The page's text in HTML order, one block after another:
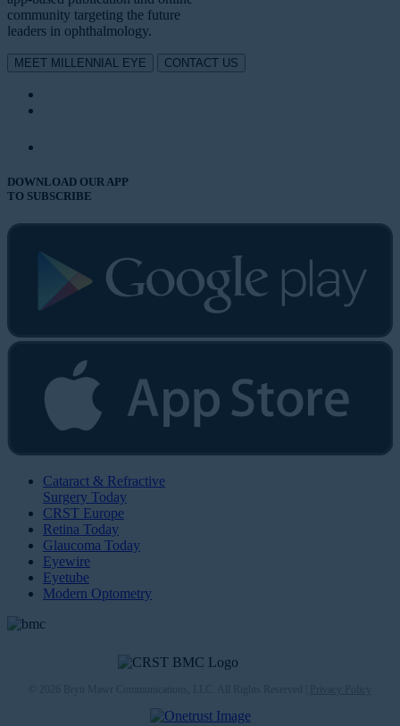
community targeting the future
leaders in ophthalmology.
MEET MILLENNIAL EYE CONTACT US
DOWNLOAD OUR APP
TO SUBSCRIBE
Cataract & Refractive
Surgery Today
CRST Europe
Retina Today
Glaucoma Today
Eyewire
Eyetube
Modern Optometry